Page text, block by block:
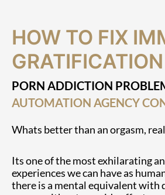
HOW TO FIX
GRATIFICATION
PORN ADDICTION
AUTOMATION AGENCY
Whats better than an orgasm,
Its one of the most exhilarating
experiences we can have as
there is a mental equivalent with
How
To
Fix
Immediate
Gratification
How
To
Fix
Immediate
Gratification